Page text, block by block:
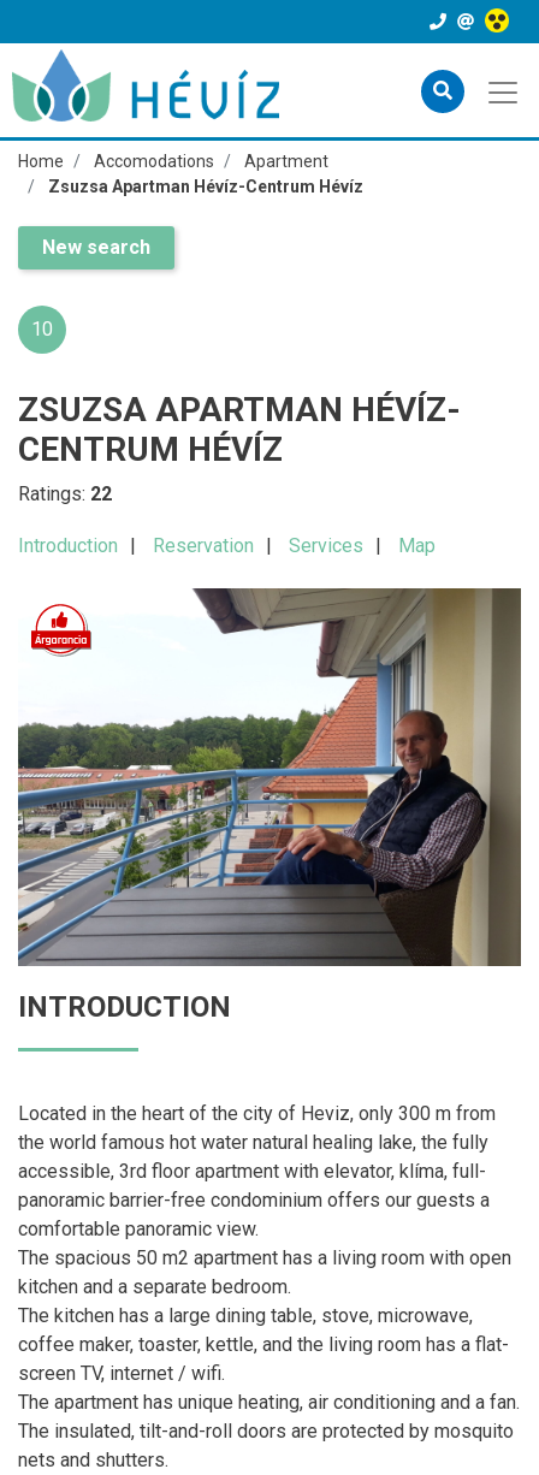
Home Accomodations
Apartment
Zsuzsa Apartman Hévíz-Centrum Hévíz
New search
10
ZSUZSA APARTMAN HÉVÍZ-
CENTRUM HÉVÍZ
Ratings: 22
Introduction Reservation Services Map
INTRODUCTION
Located in the heart of the city of Heviz, only 300 m from
the world famous hot water natural healing lake, the fully
accessible, 3rd floor apartment with elevator, klíma, full-
panoramic barrier-free condominium offers our guests a
comfortable panoramic view.
The spacious 50 m2 apartment has a living room with open
kitchen and a separate bedroom.
The kitchen has a large dining table, stove, microwave,
coffee maker, toaster, kettle, and the living room has a flat-
screen TV, internet / wifi.
The apartment has unique heating, air conditioning and a fan.
The insulated, tilt-and-roll doors are protected by mosquito
nets and shutters.